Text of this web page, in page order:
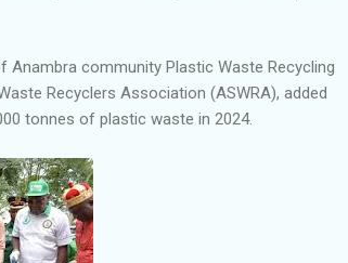
community Plastic Waste Recycling
Recyclers Association (ASWRA), added
tonnes of plastic waste in 2024.